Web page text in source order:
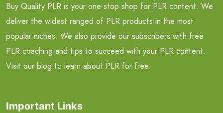
Buy Quality PLR is your one-stop shop for PLR content. We
deliver the widest ranged of PLR products in the most
popular niches. We also provide our subscribers with free
PLR coaching and tips to succeed with your PLR content.
Visit our blog to learn about PLR for free.
Important Links